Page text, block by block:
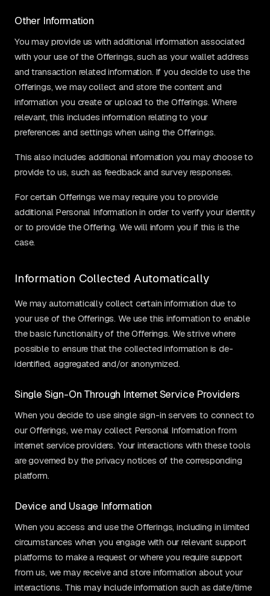
Other Information
You may provide us with additional information associated
with your use of the Offerings, such as your wallet address
and transaction related information. If you decide to use the
Offerings, we may collect and store the content and
information you create or upload to the Offerings. Where
relevant, this includes information relating to your
preferences and settings when using the Offerings.
This also includes additional information you may choose to
provide to us, such as feedback and survey responses.
For certain Offerings we may require you to provide
additional Personal Information in order to verify your identity
or to provide the Offering. We will inform you if this is the
case.
Information Collected Automatically
We may automatically collect certain information due to
your use of the Offerings. We use this information to enable
the basic functionality of the Offerings. We strive where
possible to ensure that the collected information is de-
identified, aggregated and/or anonymized.
Single Sign-On Through Internet Service Providers
When you decide to use single sign-in servers to connect to
our Offerings, we may collect Personal Information from
internet service providers. Your interactions with these tools
are governed by the privacy notices of the corresponding
platform.
Device and Usage Information
When you access and use the Offerings, including in limited
circumstances when you engage with our relevant support
platforms to make a request or where you require support
from us, we may receive and store information about your
interactions. This may include information such as date/time